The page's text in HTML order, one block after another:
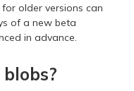
older versions can
of a new beta
in advance.